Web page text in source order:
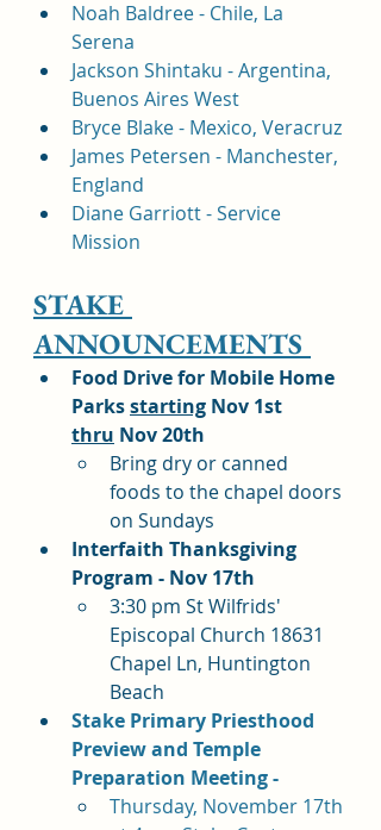
Noah Baldree - Chile, La
Serena
Jackson Shintaku - Argentina,
Buenos Aires West
Bryce Blake - Mexico, Veracruz
James Petersen - Manchester,
England
Diane Garriott - Service
Mission
STAKE
ANNOUNCEMENTS
Food Drive for Mobile Home
Parks starting Nov 1st
thru Nov 20th
Bring dry or canned
foods to the chapel doors
on Sundays
Interfaith Thanksgiving
Program - Nov 17th
3:30 pm St Wilfrids'
Episcopal Church 18631
Chapel Ln, Huntington
Beach
Stake Primary Priesthood
Preview and Temple
Preparation Meeting -
Thursday, November 17th